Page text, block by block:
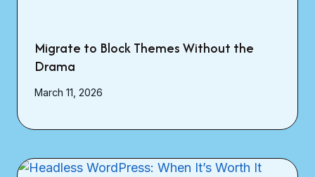
Migrate to Block Themes Without the
Drama
March 11, 2026